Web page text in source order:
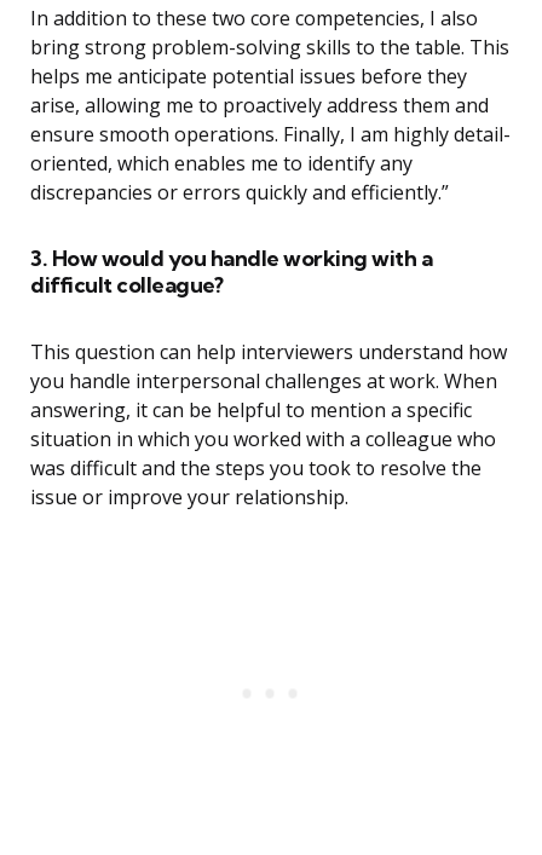
In addition to these two core competencies, I also
bring strong problem-solving skills to the table. This
helps me anticipate potential issues before they
arise, allowing me to proactively address them and
ensure smooth operations. Finally, I am highly detail-
oriented, which enables me to identify any
discrepancies or errors quickly and efficiently.”
3. How would you handle working with a
difficult colleague?
This question can help interviewers understand how
you handle interpersonal challenges at work. When
answering, it can be helpful to mention a specific
situation in which you worked with a colleague who
was difficult and the steps you took to resolve the
issue or improve your relationship.